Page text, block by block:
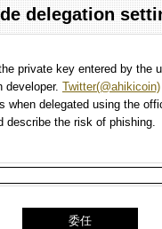
delegation
private key entered by the
developer. Twitter(@ahikicoin)
delegated using the
the risk of phishing.